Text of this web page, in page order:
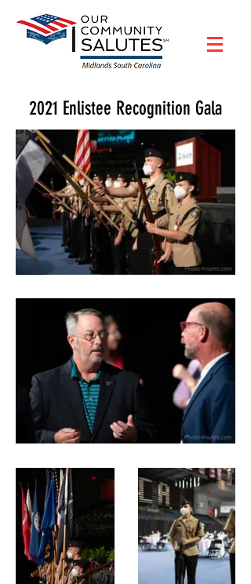
2021 Enlistee Recognition Gala